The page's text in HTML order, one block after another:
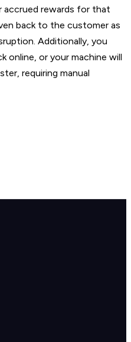
accrued rewards for that
back to the customer as
Additionally, you
online, or your machine will
requiring manual